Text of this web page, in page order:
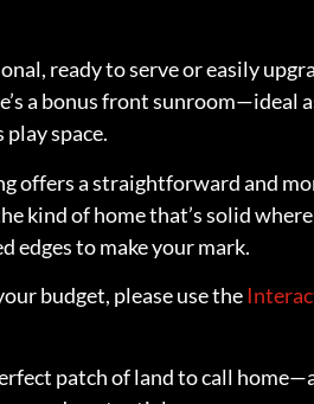
ready to serve or easily
a bonus front sunroom—ideal
play space.
offers a straightforward and
kind of home that’s solid
edges to make your mark.
budget, please use the
patch of land to call